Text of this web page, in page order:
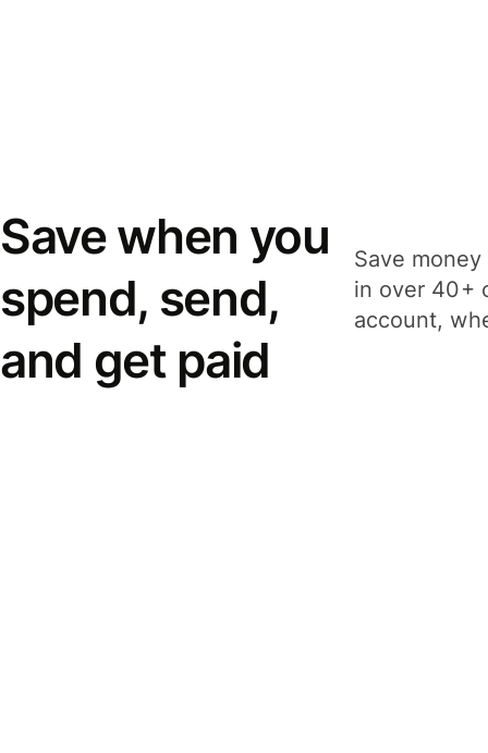
Save when you
spend, send,
and get paid
Save
in over 40+
account,